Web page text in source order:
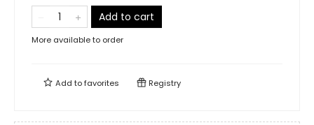
Add to cart
More available to order
Add tofavorites Registry